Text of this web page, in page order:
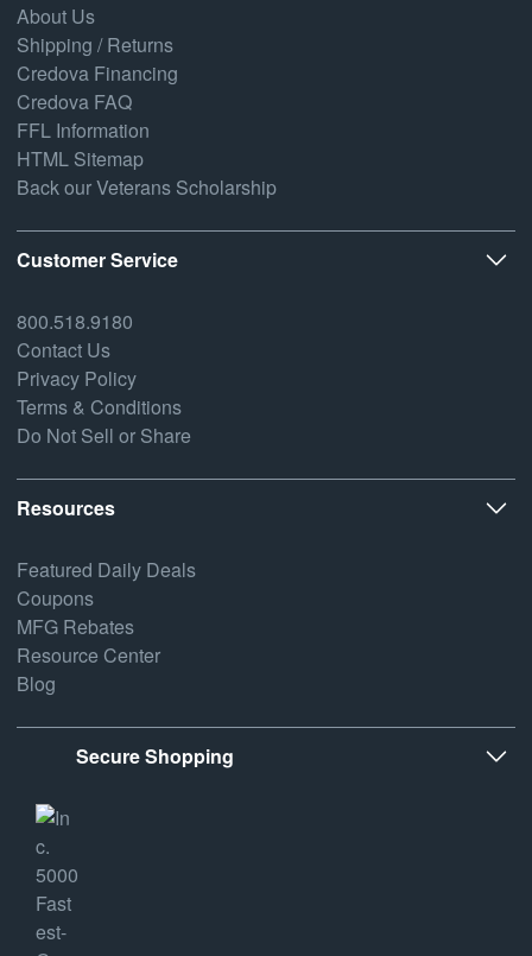
About Us
Shipping / Returns
Credova Financing
Credova FAQ
FFL Information
HTML Sitemap
Back our Veterans Scholarship
Customer Service
800.518.9180
Contact Us
Privacy Policy
Terms & Conditions
Do Not Sell or Share
Resources
Featured Daily Deals
Coupons
MFG Rebates
Resource Center
Blog
Secure Shopping